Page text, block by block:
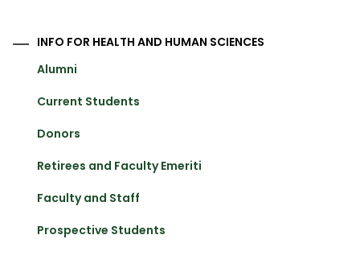
INFO FOR HEALTH AND HUMAN SCIENCES
Alumni
Current Students
Donors
Retirees and Faculty Emeriti
Faculty and Staff
Prospective Students